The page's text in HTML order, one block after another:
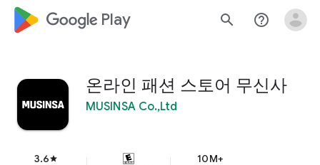
google_logo Play search help_outline
온라인 패션 스토어 무신사
MUSINSA Co.,Ltd
3.6star 10M+